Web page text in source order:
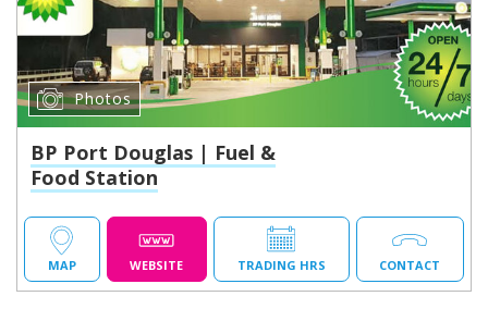
Photos
BP Port Douglas | Fuel &
Food Station
MAP WEBSITE TRADING HRS CONTACT